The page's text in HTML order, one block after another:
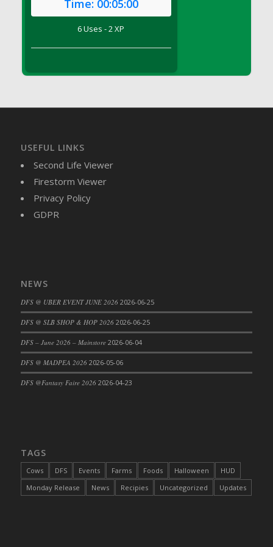
DFS Brussel Sprout Basket
DFS Butter
DFS Buttered Corn
DFS Buttered Toast
DFS Butternut Squash and Turkey Casserole
DFS Cake - Beastly Blue
DFS Cake - Beastly Green
DFS Cake - Beastly Pink
DFS Cake - Beastly Purple
DFS Cake - Beastly Red
DFS Cake - Beastly Yellow
DFS Cake - Coffee Cake
DFS Cake - Happy Cow
Time: 00:05:00
6 Uses - 2 XP
USEFUL LINKS
Second Life Viewer
Firestorm Viewer
Privacy Policy
GDPR
NEWS
DFS @ UBER EVENT JUNE 2026 2026-06-25
DFS @ SLB SHOP & HOP 2026 2026-06-25
DFS – June 2026 – Mainstore 2026-06-04
DFS @ MADPEA 2026 2026-05-06
DFS @Fantasy Faire 2026 2026-04-23
TAGS
Cows DFS Events Farms Foods Halloween
HUD
Monday Release
News Recipies Uncategorized Updates